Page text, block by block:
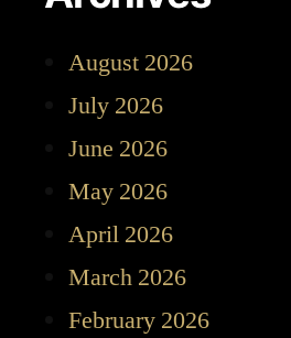
August 2026
July 2026
June 2026
May 2026
April 2026
March 2026
February 2026